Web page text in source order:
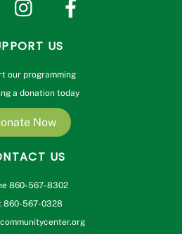
US
our programming
a donation today
Now
US
860-567-8302
860-567-0328